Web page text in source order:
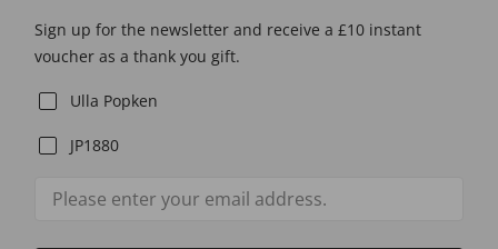
Sign up for the newsletter and receive a £10 instant
voucher as a thank you gift.
Ulla Popken
JP1880